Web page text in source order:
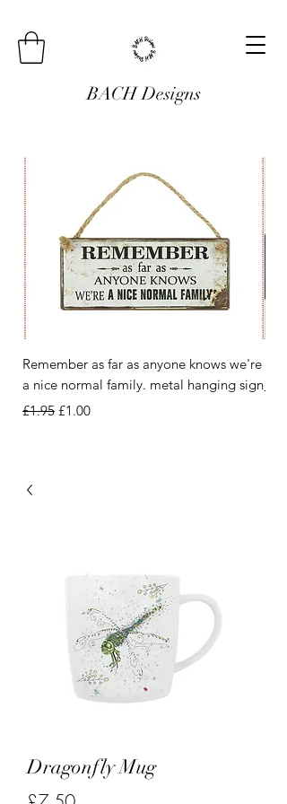
BACH Designs
Remember as far as anyone knows we're
a nice normal family. metal hanging sign
Regular Price
£1.95 Sale Price
£1.00
Dragonfly Mug